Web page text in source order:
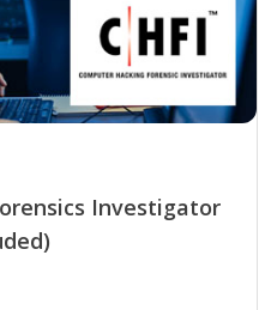
Investigator